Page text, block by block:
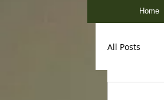
Home
All Posts